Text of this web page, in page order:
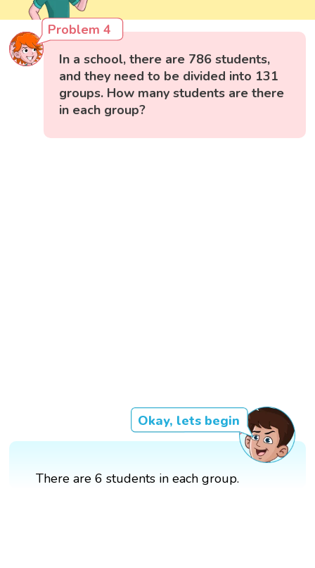
Problem 4
In a school, there are 786 students,
and they need to be divided into 131
groups. How many students are there
in each group?
Okay, lets begin
There are 6 students in each group.